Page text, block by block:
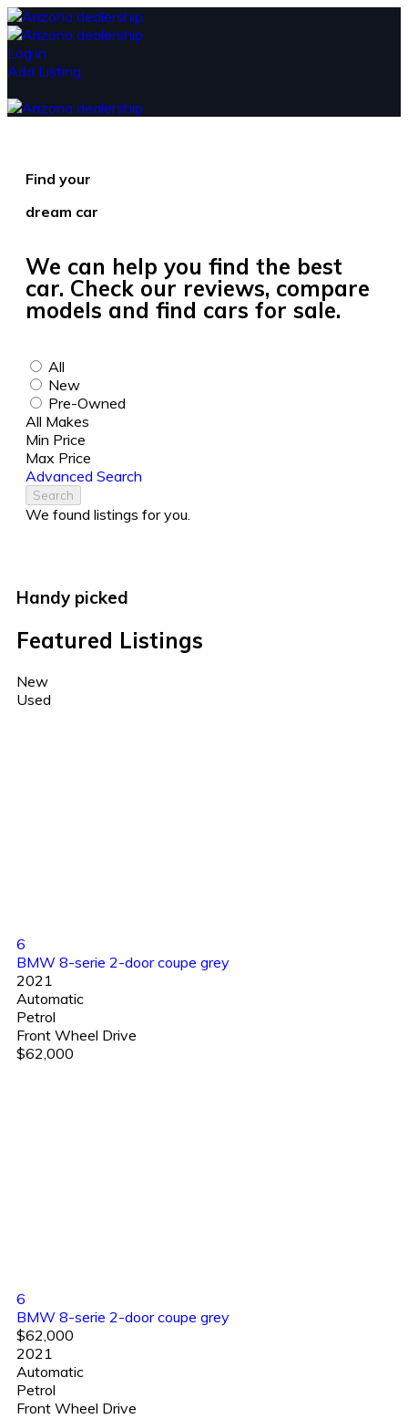
Log in
Add Listing
Find your
dream car
We can help you find the best
car. Check our reviews, compare
models and find cars for sale.
All
New
Pre-Owned
All Makes
Min Price
Max Price
Advanced Search
Search
We found listings for you.
Handy picked
Featured Listings
New
Used
6
BMW 8-serie 2-door coupe grey
2021
Automatic
Petrol
Front Wheel Drive
$62,000
6
BMW 8-serie 2-door coupe grey
$62,000
2021
Automatic
Petrol
Front Wheel Drive